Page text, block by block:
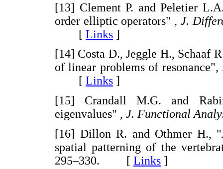
[13] Clement P. and Peletier
order elliptic operators" , J.
[ Links ]
[14] Costa D., Jeggle H., Schaaf
of linear problems of resonance",
[ Links ]
[15] Crandall M.G. and
eigenvalues" , J. Functional
[16] Dillon R. and Othmer H.,
spatial patterning of the
295–330. [ Links ]